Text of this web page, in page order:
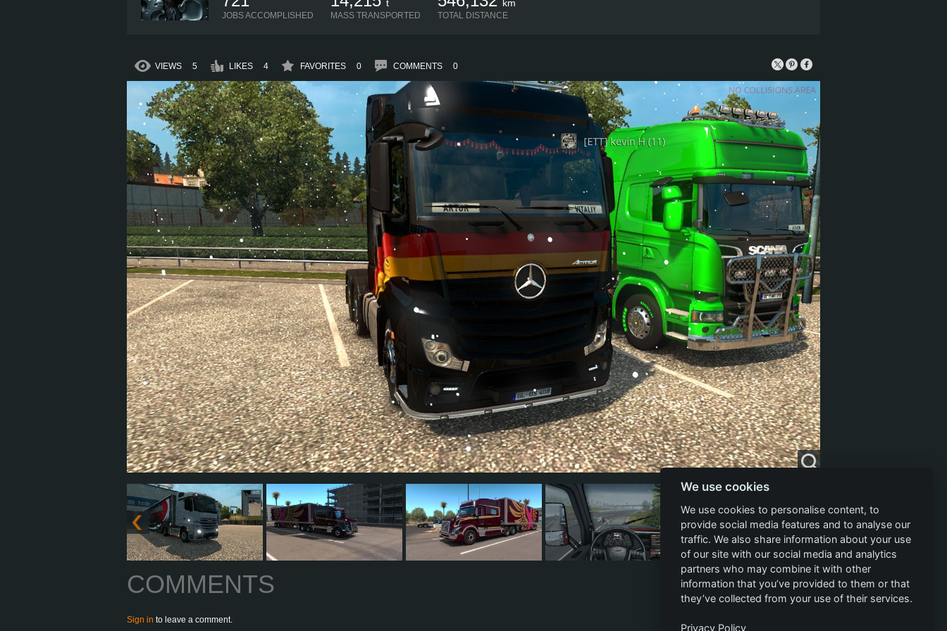
JOBS ACCOMPLISHED
t
MASS TRANSPORTED
km
TOTAL DISTANCE
VIEWS 5 LIKES 4 FAVORITES 0 COMMENTS 0
COMMENTS
Sign in to leave a comment.
We use cookies
We use cookies to personalise content, to
provide social media features and to analyse our
traffic. We also share information about your use
of our site with our social media and analytics
partners who may combine it with other
information that you’ve provided to them or that
they’ve collected from your use of their services.
Privacy Policy